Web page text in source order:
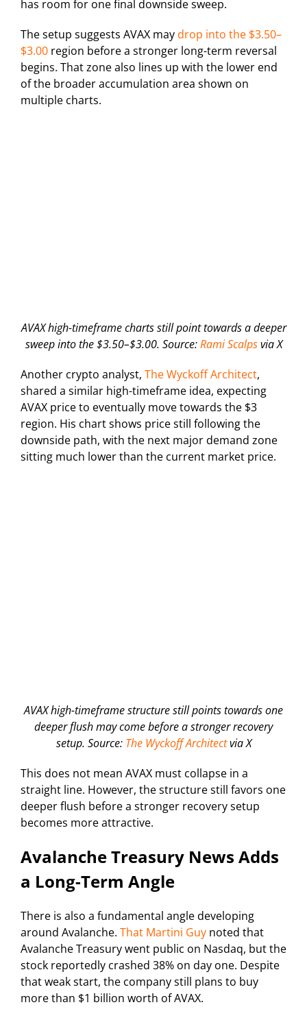
has room for one final downside sweep.
The setup suggests AVAX maydrop into the $3.50–
$3.00 region before a stronger long-term reversal
begins. That zone also lines up with the lower end
of the broader accumulation area shown on
multiple charts.
AVAX high-timeframe charts still point towards a deeper
sweep into the $3.50–$3.00. Source:Rami Scalpsvia X
Another crypto analyst, The Wyckoff Architect,
shared a similar high-timeframe idea, expecting
AVAX price to eventually move towards the $3
region. His chart shows price still following the
downside path, with the next major demand zone
sitting much lower than the current market price.
AVAX high-timeframe structure still points towards one
deeper flush may come before a stronger recovery
setup. Source: The Wyckoff Architectvia X
This does not mean AVAX must collapse in a
straight line. However, the structure still favors one
deeper flush before a stronger recovery setup
becomes more attractive.
Avalanche Treasury News Adds
a Long-Term Angle
There is also a fundamental angle developing
around Avalanche. That Martini Guy noted that
Avalanche Treasury went public on Nasdaq, but the
stock reportedly crashed 38% on day one. Despite
that weak start, the company still plans to buy
more than $1 billion worth of AVAX.